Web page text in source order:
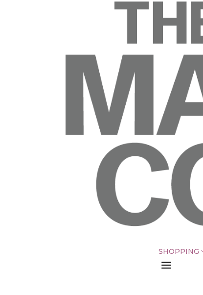
SHOPPING
a